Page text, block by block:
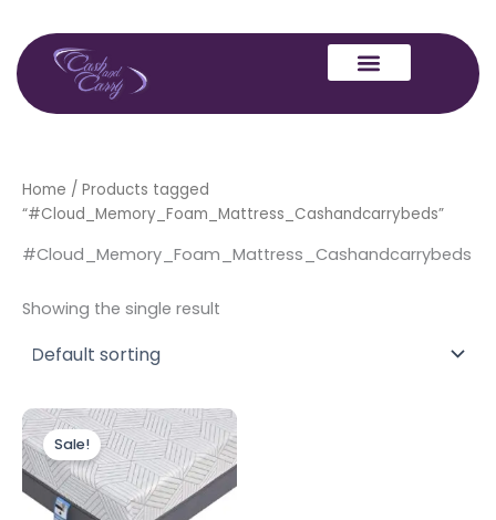
content
Home / Products tagged
“#Cloud_Memory_Foam_Mattress_Cashandcarrybeds”
#Cloud_Memory_Foam_Mattress_Cashandcarrybeds
Showing the single result
Sale!
Price
range:
£299.00
through
£499.00
This
product
has
multiple